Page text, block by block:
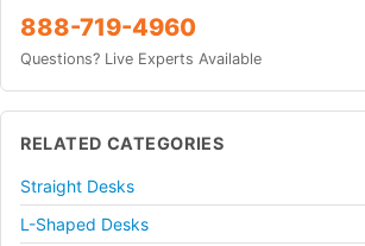
888-719-4960
Questions? Live Experts Available
RELATED CATEGORIES
Straight Desks
L-Shaped Desks